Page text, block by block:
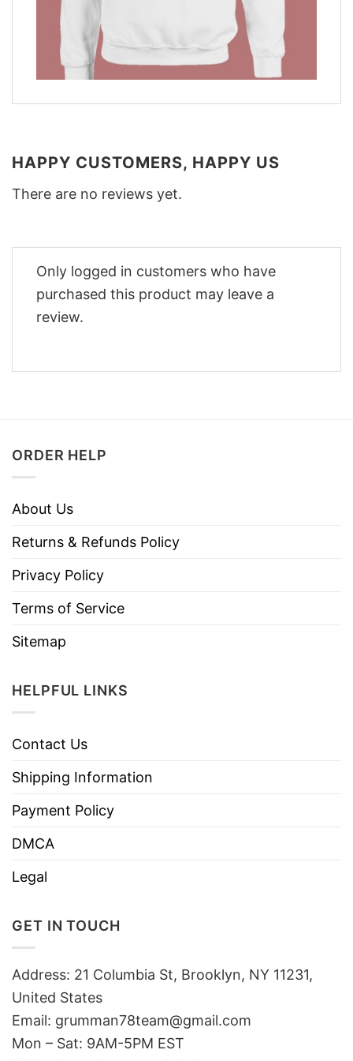
HAPPY CUSTOMERS, HAPPY US
There are no reviews yet.
Only logged in customers who have
purchased this product may leave a
review.
ORDER HELP
About Us
Returns & Refunds Policy
Privacy Policy
Terms of Service
Sitemap
HELPFUL LINKS
Contact Us
Shipping Information
Payment Policy
DMCA
Legal
GET IN TOUCH
Address: 21 Columbia St, Brooklyn, NY 11231,
United States
Email: grumman78team@gmail.com
Mon – Sat: 9AM-5PM EST